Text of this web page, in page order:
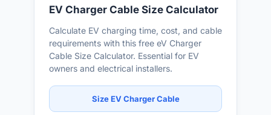
EV Charger Cable Size Calculator
Calculate EV charging time, cost, and cable
requirements with this free eV Charger
Cable Size Calculator. Essential for EV
owners and electrical installers.
Size EV Charger Cable